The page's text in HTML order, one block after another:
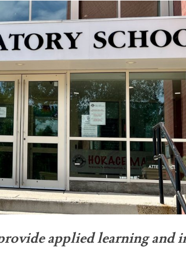
applied learning and